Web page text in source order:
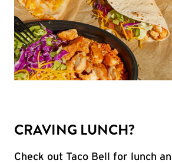
CRAVING LUNCH?
Check out Taco Bell for lunch